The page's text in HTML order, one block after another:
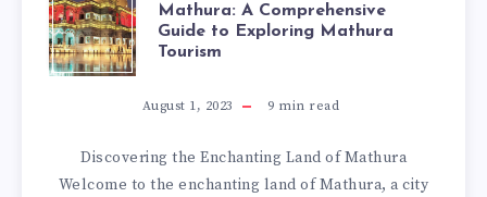
Mathura: A Comprehensive
Guide to Exploring Mathura
Tourism
August 1, 2023 9 min read
Discovering the Enchanting Land of Mathura
Welcome to the enchanting land of Mathura, a city